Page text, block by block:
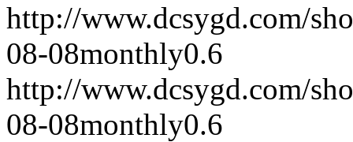
http://www.dcsygd.com/
08-08monthly0.6
http://www.dcsygd.com/
08-08monthly0.6